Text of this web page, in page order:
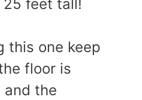
feet tall!
this one keep
floor is
and the